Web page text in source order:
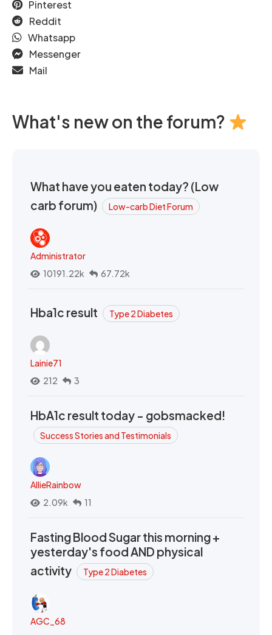
Pinterest
Reddit
Whatsapp
Messenger
Mail
What's new on the forum?
What have you eaten today? (Low
carb forum)
Low-carb Diet Forum
Administrator
10191.22k
67.72k
Hba1c result Type 2 Diabetes
Lainie71
212
3
HbA1c result today - gobsmacked!
Success Stories and Testimonials
AllieRainbow
2.09k
11
Fasting Blood Sugar this morning +
yesterday's food AND physical
activity
Type 2 Diabetes
AGC_68